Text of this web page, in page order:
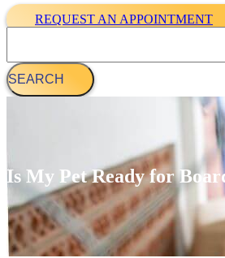
REQUEST AN APPOINTMENT
Is My Pet Ready for